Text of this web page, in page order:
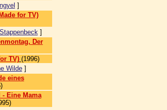
]
for TV)
]
Der
TV) (1996)
Wilde]
eines
Eine Mama